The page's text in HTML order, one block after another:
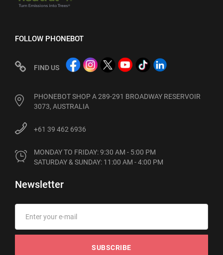
FOLLOW PHONEBOT
FIND US
PHONEBOT SHOP A 289-291 BROADWAY RESERVOIR
3073, AUSTRALIA
+61 39 462 6936
MONDAY TO FRIDAY: 9:30 AM - 5:00 PM
SATURDAY & SUNDAY: 11:00 AM - 4:00 PM
Newsletter
SUBSCRIBE